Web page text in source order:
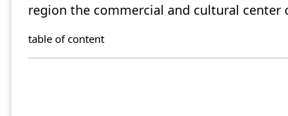
region the commercial and cultural center
table of content